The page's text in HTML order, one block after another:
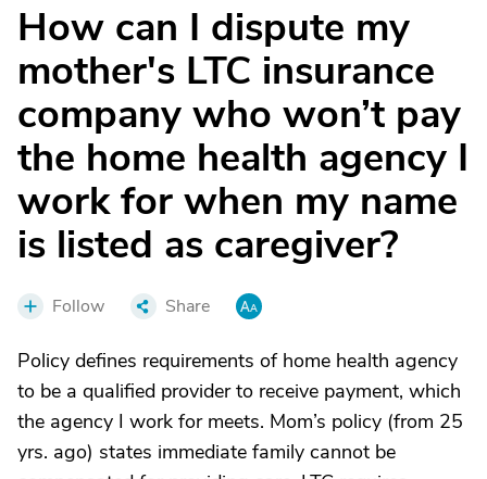
How can I dispute my
mother's LTC insurance
company who won’t pay
the home health agency I
work for when my name
is listed as caregiver?
Follow Share
Policy defines requirements of home health agency
to be a qualified provider to receive payment, which
the agency I work for meets. Mom’s policy (from 25
yrs. ago) states immediate family cannot be